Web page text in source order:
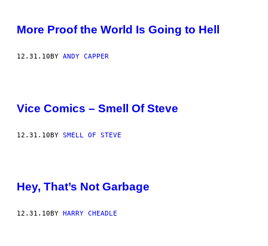
More Proof the World Is Going to Hell
12.31.10BY ANDY CAPPER
Vice Comics – Smell Of Steve
12.31.10BY SMELL OF STEVE
Hey, That’s Not Garbage
12.31.10 BY HARRY CHEADLE